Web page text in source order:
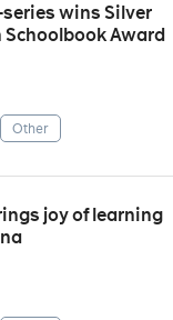
series wins Silver
Schoolbook Award
Other
joy of learning